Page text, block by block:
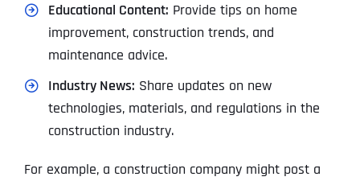
Educational Content: Provide tips on home
improvement, construction trends, and
maintenance advice.
Industry News: Share updates on new
technologies, materials, and regulations in the
construction industry.
For example, a construction company might post a